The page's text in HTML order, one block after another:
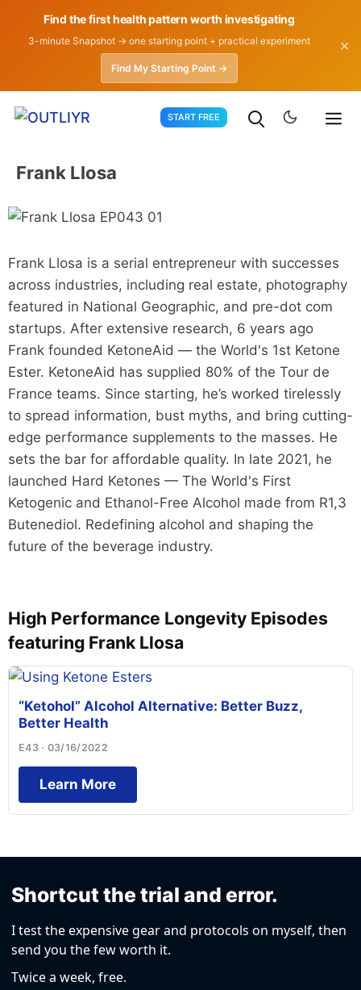
Find the first health pattern worth investigating
3-minute Snapshot → one starting point + practical experiment
Find My Starting Point →
✕
START FREE
Frank Llosa
Frank Llosa is a serial entrepreneur with successes
across industries, including real estate, photography
featured in National Geographic, and pre-dot com
startups. After extensive research, 6 years ago
Frank founded KetoneAid — the World's 1st Ketone
Ester. KetoneAid has supplied 80% of the Tour de
France teams. Since starting, he’s worked tirelessly
to spread information, bust myths, and bring cutting-
edge performance supplements to the masses. He
sets the bar for affordable quality. In late 2021, he
launched Hard Ketones — The World's First
Ketogenic and Ethanol-Free Alcohol made from R1,3
Butenediol. Redefining alcohol and shaping the
future of the beverage industry.
High Performance Longevity Episodes
featuring Frank Llosa
“Ketohol” Alcohol Alternative: Better Buzz,
Better Health
E43 · 03/16/2022
Learn More
Shortcut the trial and error.
I test the expensive gear and protocols on myself, then
send you the few worth it.
Twice a week, free.